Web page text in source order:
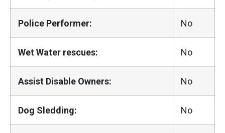
Police Performer: No
Wet Water rescues: No
Assist Disable Owners: No
Dog Sledding: No